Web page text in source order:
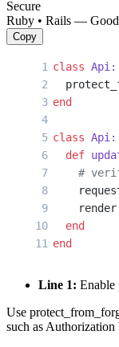
Secure
Ruby • Rails — Good
Copy
class
end
class
  def
#
    render
  end
end
Line 1: Enable
Use
such as Authorization